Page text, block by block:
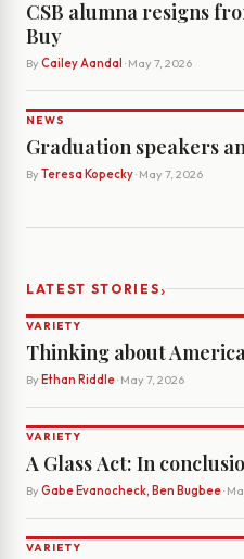
CSB alumna resigns
Buy
By Cailey Aandal · May 7, 2026
NEWS
Graduation speakers
By Teresa Kopecky· May 7, 2026
LATEST STORIES›
VARIETY
Thinking about
By Ethan Riddle· May 7, 2026
VARIETY
A Glass Act: In
By Gabe Evanocheck, Ben Bugbee·
VARIETY